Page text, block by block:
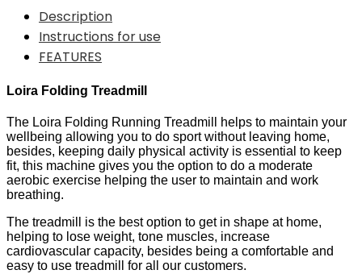
Description
Instructions for use
FEATURES
Loira Folding Treadmill
The Loira Folding Running Treadmill helps to maintain your
wellbeing allowing you to do sport without leaving home,
besides, keeping daily physical activity is essential to keep
fit, this machine gives you the option to do a moderate
aerobic exercise helping the user to maintain and work
breathing.
The treadmill is the best option to get in shape at home,
helping to lose weight, tone muscles, increase
cardiovascular capacity, besides being a comfortable and
easy to use treadmill for all our customers.